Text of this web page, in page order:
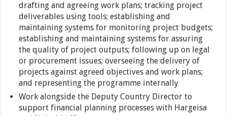
drafting and agreeing work plans; tracking project
deliverables using tools; establishing and
maintaining systems for monitoring project budgets;
establishing and maintaining systems for assuring
the quality of project outputs; following up on legal
or procurement issues; overseeing the delivery of
projects against agreed objectives and work plans;
and representing the programme internally
Work alongside the Deputy Country Director to
support financial planning processes with Hargeisa